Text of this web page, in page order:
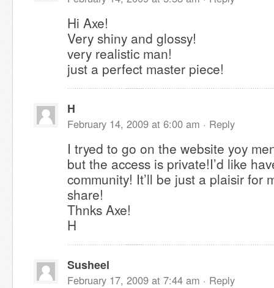
Hi Axe!
Very shiny and glossy!
very realistic man!
just a perfect master piece!
H
February 14, 2009 at 6:00 am · Reply
I tryed to go on the website yoy
but the access is private!I’d like
community! It’ll be just a plaisir for
share!
Thnks Axe!
H
Susheel
February 17, 2009 at 7:44 am · Reply